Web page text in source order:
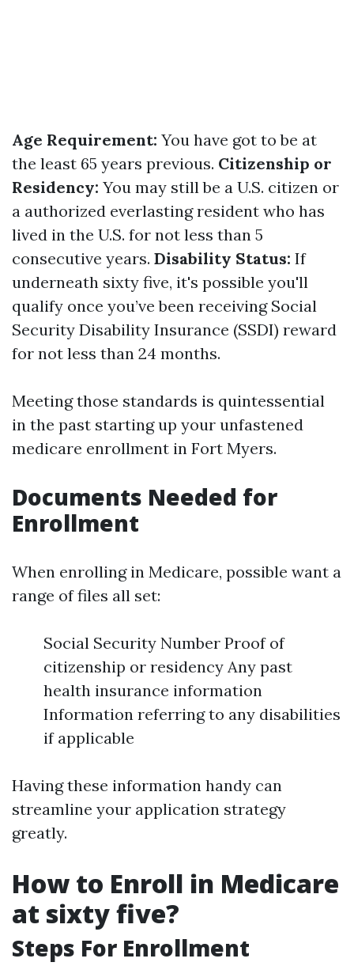
Age Requirement: You have got to be at
the least 65 years previous. Citizenship or
Residency: You may still be a U.S. citizen or
a authorized everlasting resident who has
lived in the U.S. for not less than 5
consecutive years. Disability Status: If
underneath sixty five, it's possible you'll
qualify once you’ve been receiving Social
Security Disability Insurance (SSDI) reward
for not less than 24 months.
Meeting those standards is quintessential
in the past starting up your unfastened
medicare enrollment in Fort Myers.
Documents Needed for
Enrollment
When enrolling in Medicare, possible want a
range of files all set:
Social Security Number Proof of
citizenship or residency Any past
health insurance information
Information referring to any disabilities
if applicable
Having these information handy can
streamline your application strategy
greatly.
How to Enroll in Medicare
at sixty five?
Steps For Enrollment